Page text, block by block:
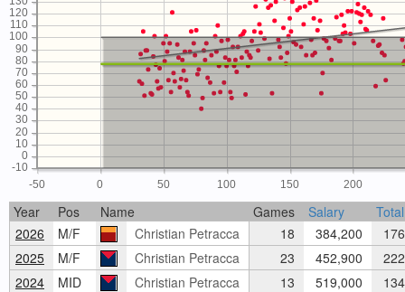
-50 0 50 100 150 200
-10
0
10
20
30
40
50
60
70
80
90
100
110
120
Year Pos Name Games Salary
Total
2026
M/F Christian Petracca 18 384,200
2025
M/F Christian Petracca 23 452,900
2024
MID Christian Petracca 13 519,000